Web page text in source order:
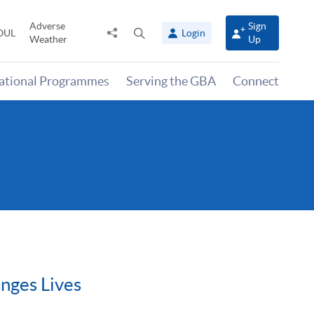
Adverse
Weather
Share
panel
Login
Sign
Up
Programmes Serving the GBA Connect
Lives